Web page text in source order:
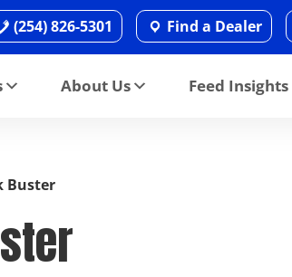
(254) 826-5301 Find a Dealer
About Us Feed Insights
Buster